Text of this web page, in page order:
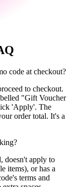
code at checkout?
to checkout.
"Gift Voucher
'Apply'. The
order total. It's a
doesn't apply to
items), or has a
terms and